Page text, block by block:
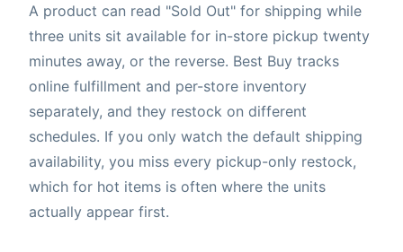
A product can read "Sold Out" for shipping while
three units sit available for in-store pickup twenty
minutes away, or the reverse. Best Buy tracks
online fulfillment and per-store inventory
separately, and they restock on different
schedules. If you only watch the default shipping
availability, you miss every pickup-only restock,
which for hot items is often where the units
actually appear first.